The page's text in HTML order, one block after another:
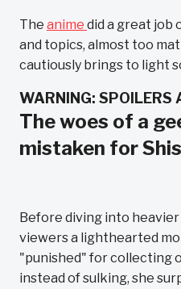
The anime did a great job
and topics, almost too
cautiously brings to light
WARNING: SPOILERS
The woes of a
mistaken for
Before diving into
viewers a lighthearted
"punished" for collecting
instead of sulking, she